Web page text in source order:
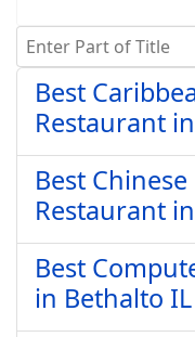
Enter Part of Title
Best
Restaurant
Best Chinese
Restaurant
Best
in Bethalto IL